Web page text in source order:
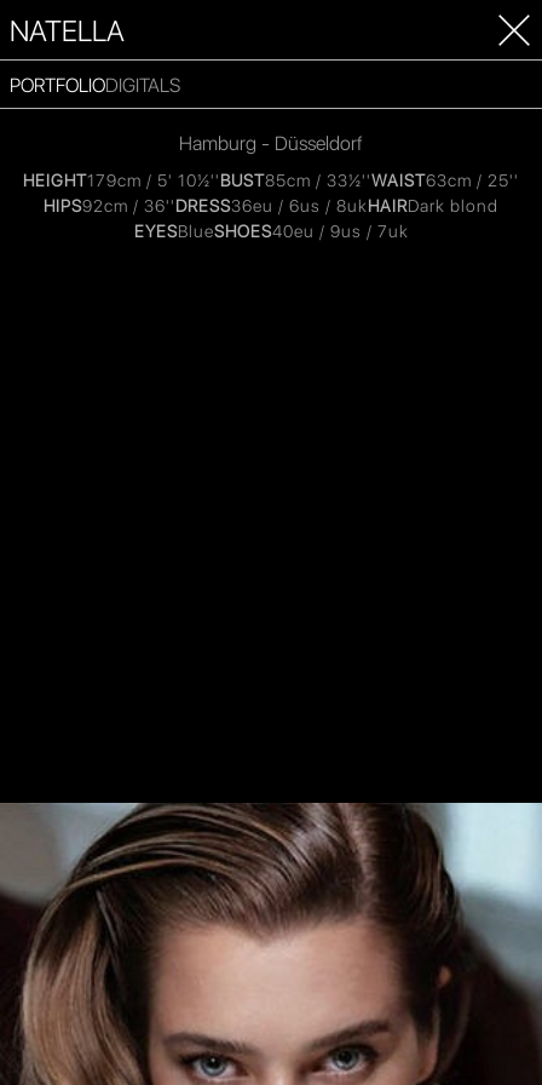
NATELLA
PORTFOLIODIGITALS
Hamburg - Düsseldorf
HEIGHT179cm / 5' 10½''BUST85cm / 33½''WAIST63cm / 25''
HIPS92cm / 36''DRESS36eu / 6us / 8ukHAIRDark blond
EYESBlueSHOES40eu / 9us / 7uk